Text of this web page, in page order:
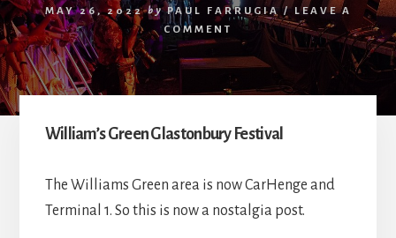
MAY 26, 2022 by PAUL FARRUGIA / LEAVE A
COMMENT
William’s Green Glastonbury Festival
The Williams Green area is now CarHenge and
Terminal 1. So this is now a nostalgia post.